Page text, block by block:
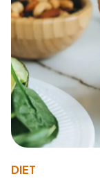
DIET